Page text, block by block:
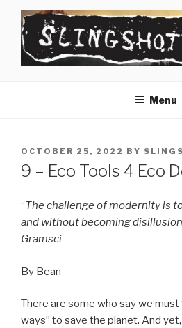
content
Menu
POSTED
ON
OCTOBER 25, 2022 BY
9 – Eco Tools 4 Eco
“The challenge of modernity is
and without becoming
Gramsci
By Bean
There are some who say we
ways” to save the planet. And